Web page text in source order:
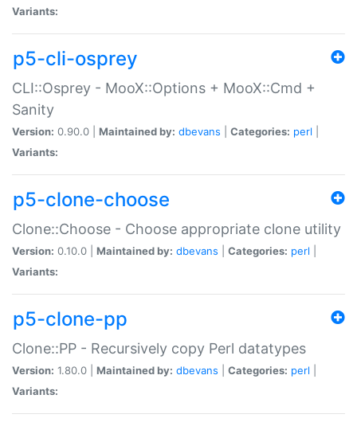
Variants:
p5-cli-osprey
CLI::Osprey - MooX::Options + MooX::Cmd +
Sanity
Version: 0.90.0 | Maintained by: dbevans Categories: perl
Variants:
p5-clone-choose
Clone::Choose - Choose appropriate clone utility
Version: 0.10.0 | Maintained by: dbevans Categories: perl
Variants:
p5-clone-pp
Clone::PP - Recursively copy Perl datatypes
Version: 1.80.0 | Maintained by: dbevans Categories: perl
Variants: